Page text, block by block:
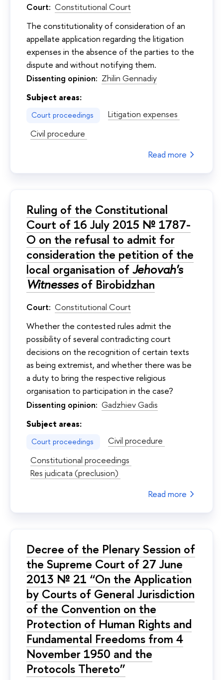
Court: Constitutional Court
The constitutionality of consideration of an
appellate application regarding the litigation
expenses in the absence of the parties to the
dispute and without notifying them.
Dissenting opinion: Zhilin Gennadiy
Subject areas:
Court proceedings
Litigation expenses
Civil procedure
Read more
Ruling of the Constitutional
Court of 16 July 2015 № 1787-
О on the refusal to admit for
consideration the petition of the
local organisation ofJehovah's
Witnessesof Birobidzhan
Court: Constitutional Court
Whether the contested rules admit the
possibility of several contradicting court
decisions on the recognition of certain texts
as being extremist, and whether there was be
a duty to bring the respective religious
organisation to participation in the case?
Dissenting opinion: Gadzhiev Gadis
Subject areas:
Court proceedings
Civil procedure
Constitutional proceedings
Res judicata (preclusion)
Read more
Decree of the Plenary Session of
the Supreme Court of 27 June
2013 № 21 “On the Application
by Courts of General Jurisdiction
of the Convention on the
Protection of Human Rights and
Fundamental Freedoms from 4
November 1950 and the
Protocols Thereto”